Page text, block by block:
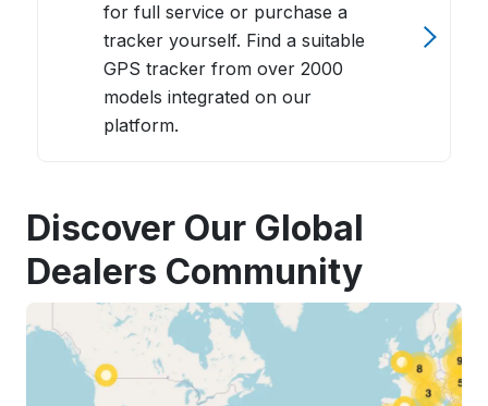
for full service or purchase a
tracker yourself. Find a suitable
GPS tracker from over 2000
models integrated on our
platform.
Discover Our Global
Dealers Community